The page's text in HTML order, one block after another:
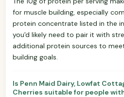
for muscle building, especially
protein concentrate listed in the
you'd likely need to pair it with
additional protein sources to
building goals.
Is Penn Maid Dairy, Lowfat
Cherries suitable for people